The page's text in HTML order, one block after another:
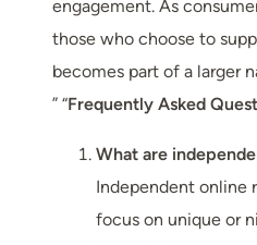
engagement. As
those who choose to
becomes part of a larger
” “Frequently Asked
What are
Independent online
focus on unique or